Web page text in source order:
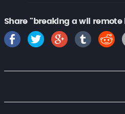
Share "breaking a wii remote